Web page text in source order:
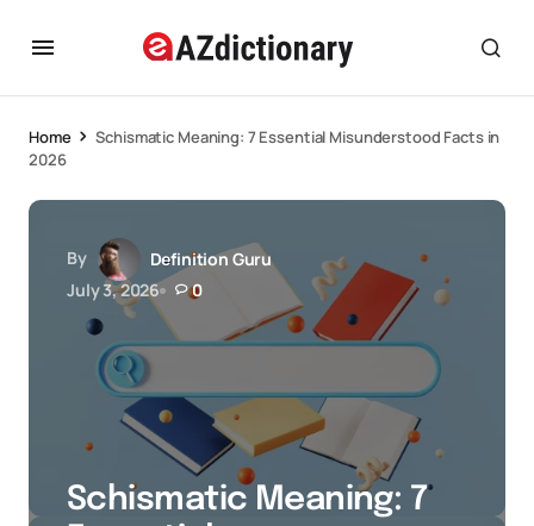
Home
Schismatic Meaning: 7 Essential Misunderstood Facts in
2026
By
Definition Guru
July 3, 2026
0
Schismatic Meaning: 7